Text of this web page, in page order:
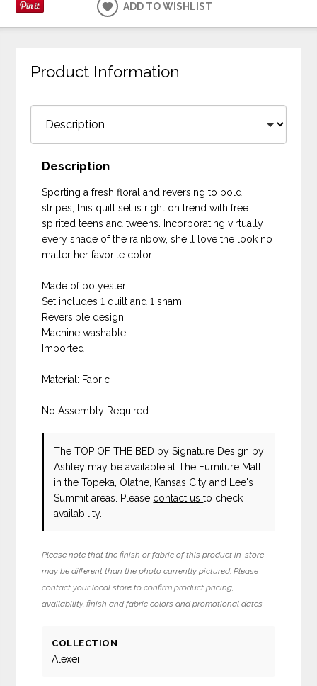
ADD TO WISHLIST
Product Information
Description
Sporting a fresh floral and reversing to bold
stripes, this quilt set is right on trend with free
spirited teens and tweens. Incorporating virtually
every shade of the rainbow, she'll love the look no
matter her favorite color.
Made of polyester
Set includes 1 quilt and 1 sham
Reversible design
Machine washable
Imported
Material: Fabric
No Assembly Required
The TOP OF THE BED by Signature Design by
Ashley may be available at The Furniture Mall
in the Topeka, Olathe, Kansas City and Lee's
Summit areas. Please contact usto check
availability.
Please note that the finish or fabric of this product in-store
may be different than the photo currently pictured. Please
contact your local store to confirm product pricing,
availability, finish and fabric colors and promotional dates.
COLLECTION
Alexei